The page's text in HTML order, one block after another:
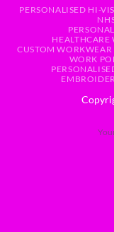
PERSONALISED HI-
CUSTOM WORKWEAR
WORK